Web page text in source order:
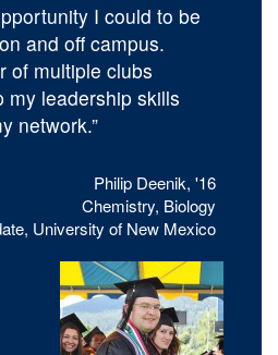
I could to be
and off campus.
of multiple clubs
my leadership skills
network.”
Philip Deenik, '16
Chemistry, Biology
University of New Mexico